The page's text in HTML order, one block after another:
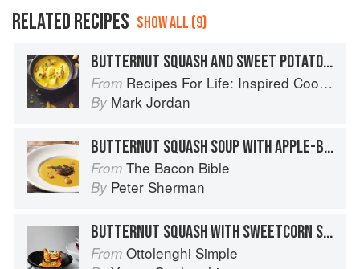
RELATED RECIPES SHOW ALL (9)
BUTTERNUT SQUASH AND SWEET POTATO SOUP WITH ROASTED PUMPKIN SEEDS
From Recipes For Life: Inspired Cooking Beyond Cancer
By Mark Jordan
BUTTERNUT SQUASH SOUP WITH APPLE-BACON RELISH AND TOASTED BUTTERNUT SQUASH SEEDS
From The Bacon Bible
By Peter Sherman
BUTTERNUT SQUASH WITH SWEETCORN SALSA, FETA AND PUMPKIN SEEDS
From Ottolenghi Simple